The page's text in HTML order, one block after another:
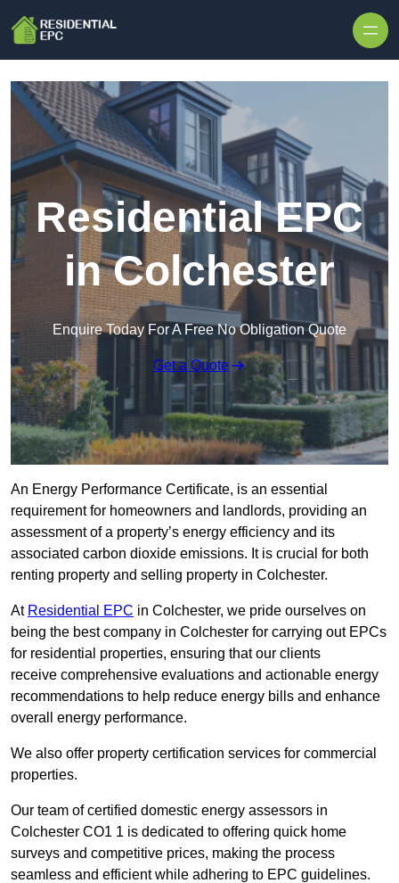
Residential EPC
in Colchester
Enquire Today For A Free No Obligation Quote
Get a Quote
An Energy Performance Certificate, is an essential
requirement for homeowners and landlords, providing an
assessment of a property’s energy efficiency and its
associated carbon dioxide emissions. It is crucial for both
renting property and selling property in Colchester.
At Residential EPC in Colchester, we pride ourselves on
being the best company in Colchester for carrying out EPCs
for residential properties, ensuring that our clients
receive comprehensive evaluations and actionable energy
recommendations to help reduce energy bills and enhance
overall energy performance.
We also offer property certification services for commercial
properties.
Our team of certified domestic energy assessors in
Colchester CO1 1 is dedicated to offering quick home
surveys and competitive prices, making the process
seamless and efficient while adhering to EPC guidelines.